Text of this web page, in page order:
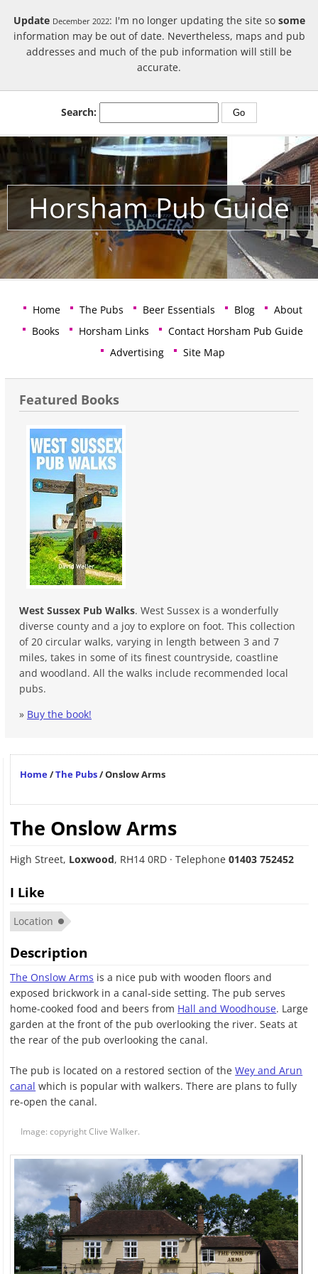
Update December 2022: I'm no longer updating the site so some
information may be out of date. Nevertheless, maps and pub
addresses and much of the pub information will still be
accurate.
Search:
Horsham Pub Guide
Home The Pubs Beer Essentials Blog
About
Books
Horsham Links
Contact Horsham Pub Guide
Advertising
Site Map
Featured Books
West Sussex Pub Walks. West Sussex is a wonderfully
diverse county and a joy to explore on foot. This collection
of 20 circular walks, varying in length between 3 and 7
miles, takes in some of its finest countryside, coastline
and woodland. All the walks include recommended local
pubs.
» Buy the book!
Home/The Pubs/Onslow Arms
The Onslow Arms
High Street, Loxwood, RH14 0RD · Telephone01403 752452
I Like
Location
Description
The Onslow Arms is a nice pub with wooden floors and
exposed brickwork in a canal-side setting. The pub serves
home-cooked food and beers from Hall and Woodhouse. Large
garden at the front of the pub overlooking the river. Seats at
the rear of the pub overlooking the canal.
The pub is located on a restored section of theWey and Arun
canal which is popular with walkers. There are plans to fully
re-open the canal.
Image: copyright Clive Walker.